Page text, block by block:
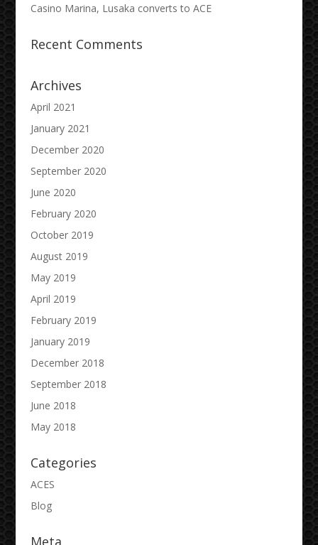
Casino Marina, Lusaka converts to ACE
Recent Comments
Archives
April 2021
January 2021
December 2020
September 2020
June 2020
February 2020
October 2019
August 2019
May 2019
April 2019
February 2019
January 2019
December 2018
September 2018
June 2018
May 2018
Categories
ACES
Blog
Meta